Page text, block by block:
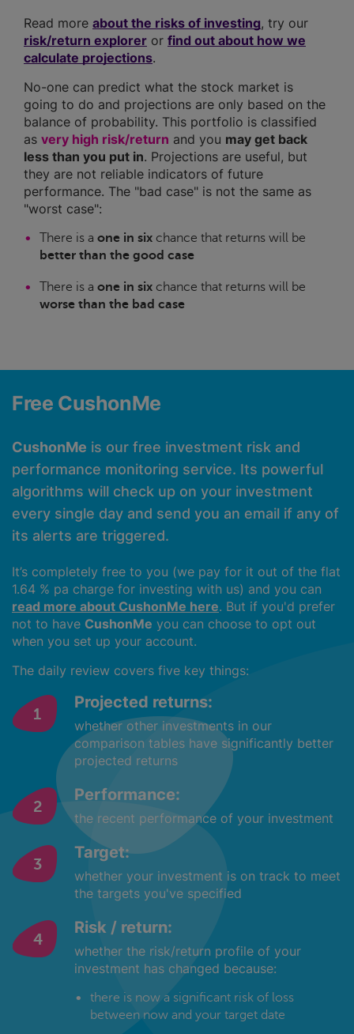
Read more about the risks of investing, try our
risk/return explorer or find out about how we
calculate projections.
No-one can predict what the stock market is
going to do and projections are only based on the
balance of probability. This portfolio is classified
as very high risk/return and you may get back
less than you put in. Projections are useful, but
they are not reliable indicators of future
performance. The "bad case" is not the same as
"worst case":
There is a one in six chance that returns will be
better than the good case
There is a one in six chance that returns will be
worse than the bad case
Free CushonMe
CushonMe is our free investment risk and
performance monitoring service. Its powerful
algorithms will check up on your investment
every single day and send you an email if any of
its alerts are triggered.
It’s completely free to you (we pay for it out of the flat
1.64 % pa charge for investing with us) and you can
read more about CushonMe here. But if you'd prefer
not to have CushonMe you can choose to opt out
when you set up your account.
The daily review covers five key things:
Projected returns:
whether other investments in our
comparison tables have significantly better
projected returns
Performance:
the recent performance of your investment
Target:
whether your investment is on track to meet
the targets you've specified
Risk / return:
whether the risk/return profile of your
investment has changed because:
there is now a significant risk of loss
between now and your target date